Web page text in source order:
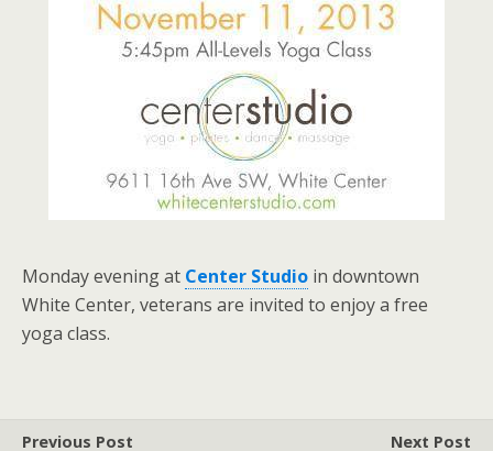
Monday evening at Center Studio in downtown
White Center, veterans are invited to enjoy a free
yoga class.
Previous Post Next Post